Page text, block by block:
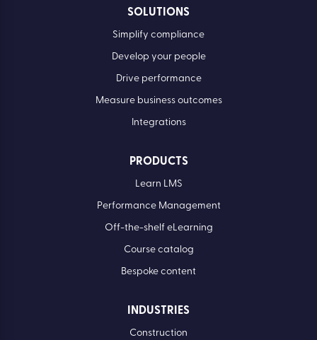
SOLUTIONS
Simplify compliance
Develop your people
Drive performance
Measure business outcomes
Integrations
PRODUCTS
Learn LMS
Performance Management
Off-the-shelf eLearning
Course catalog
Bespoke content
INDUSTRIES
Construction